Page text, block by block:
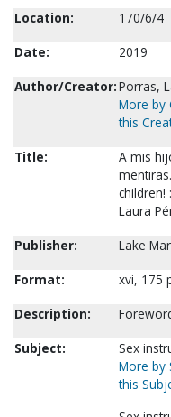
Location:
170/6/4
Date:
2019
Author/Creator:Porras,
More by
this
Title:
A mis
children!
Laura
Publisher:
Lake
Format:
xvi, 175
Description:
Subject:
Sex
More by
this